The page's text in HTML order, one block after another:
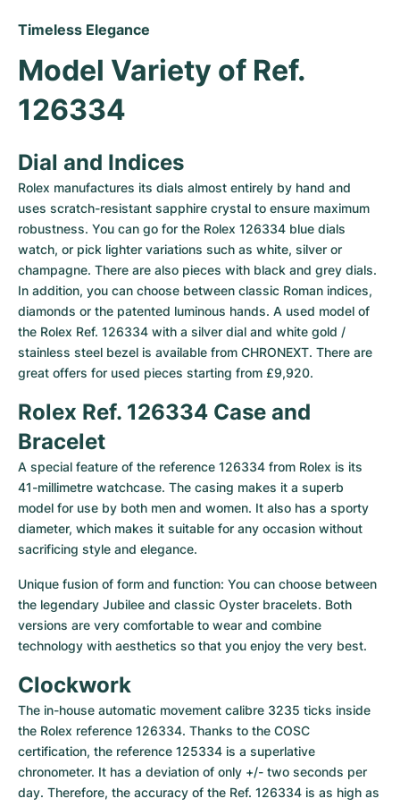
Timeless Elegance
Model Variety of Ref.
126334
Dial and Indices
Rolex manufactures its dials almost entirely by hand and
uses scratch-resistant sapphire crystal to ensure maximum
robustness. You can go for the Rolex 126334 blue dials
watch, or pick lighter variations such as white, silver or
champagne. There are also pieces with black and grey dials.
In addition, you can choose between classic Roman indices,
diamonds or the patented luminous hands. A used model of
the Rolex Ref. 126334 with a silver dial and white gold /
stainless steel bezel is available from CHRONEXT. There are
great offers for used pieces starting from £9,920.
Rolex Ref. 126334 Case and
Bracelet
A special feature of the reference 126334 from Rolex is its
41-millimetre watchcase. The casing makes it a superb
model for use by both men and women. It also has a sporty
diameter, which makes it suitable for any occasion without
sacrificing style and elegance.
Unique fusion of form and function: You can choose between
the legendary Jubilee and classic Oyster bracelets. Both
versions are very comfortable to wear and combine
technology with aesthetics so that you enjoy the very best.
Clockwork
The in-house automatic movement calibre 3235 ticks inside
the Rolex reference 126334. Thanks to the COSC
certification, the reference 125334 is a superlative
chronometer. It has a deviation of only +/- two seconds per
day. Therefore, the accuracy of the Ref. 126334 is as high as